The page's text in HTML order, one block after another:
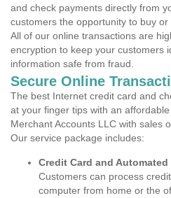
and check payments directly from
customers the opportunity to buy
All of our online transactions are
encryption to keep your customers
information safe from fraud.
Secure Online
The best Internet credit card and
at your finger tips with an
Merchant Accounts LLC with sales
Our service package includes:
Credit Card and
Customers can process
computer from home or the